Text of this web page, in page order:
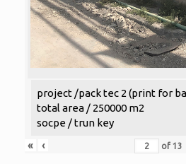
project /pack tec 2 (print for
total area / 250000 m2
socpe / trun key
«
‹ of 13